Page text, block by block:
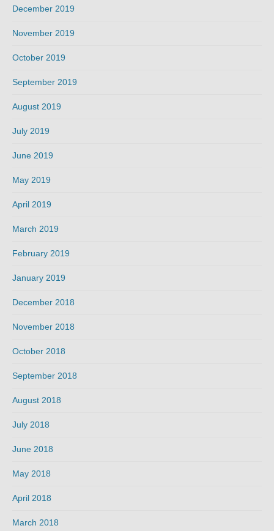
December 2019
November 2019
October 2019
September 2019
August 2019
July 2019
June 2019
May 2019
April 2019
March 2019
February 2019
January 2019
December 2018
November 2018
October 2018
September 2018
August 2018
July 2018
June 2018
May 2018
April 2018
March 2018